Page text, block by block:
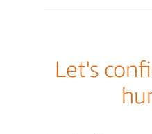
Let's